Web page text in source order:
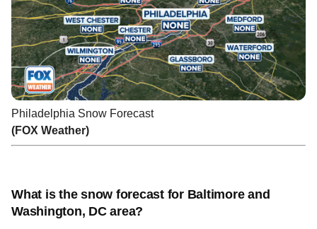
Philadelphia Snow Forecast
(FOX Weather)
What is the snow forecast for Baltimore and
Washington, DC area?